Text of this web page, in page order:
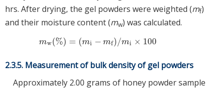
hrs. After drying, the gel powders were weighted (mf)
and their moisture content (mw) was calculated.
mw(%) = (mi − mf)/mi × 100
m w(%)=m i−mf/mi×100
2.3.5. Measurement of bulk density of gel powders
Approximately 2.00 grams of honey powder sample